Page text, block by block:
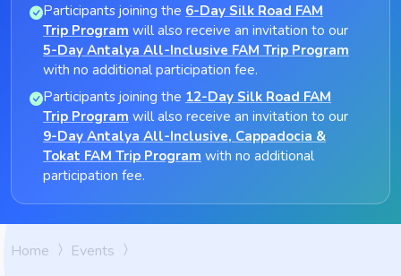
Participants joining the 6-Day Silk Road FAM
Trip Program will also receive an invitation to our
5-Day Antalya All-Inclusive FAM Trip Program
with no additional participation fee.
Participants joining the 12-Day Silk Road FAM
Trip Program will also receive an invitation to our
9-Day Antalya All-Inclusive, Cappadocia &
Tokat FAM Trip Program with no additional
participation fee.
Home Events